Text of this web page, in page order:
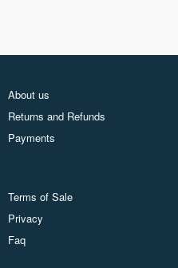
About us
Returns and Refunds
Payments
Terms of Sale
Privacy
Faq